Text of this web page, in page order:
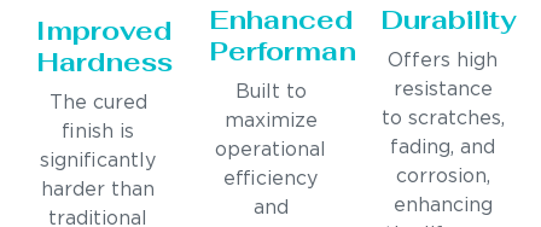
Improved
Hardness
The cured
finish is
significantly
harder than
traditional
Enhanced
Performance
Built to
maximize
operational
efficiency
and
Durability
Offers high
resistance
to scratches,
fading, and
corrosion,
enhancing